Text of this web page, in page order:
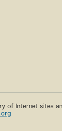
of Internet sites